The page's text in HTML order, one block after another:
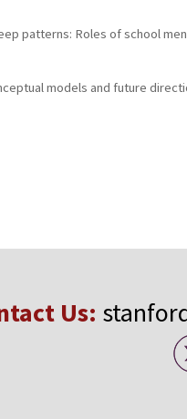
patterns: Roles of school
models and future
Us: